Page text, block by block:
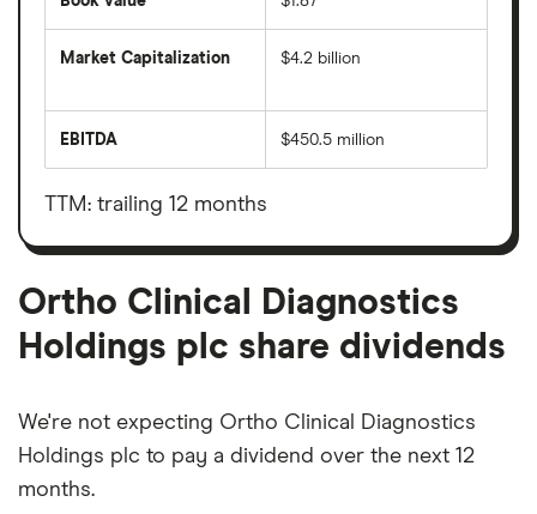
Market Capitalization
total
value
Diagnostics
Holdings
outstanding
shares
$4.2 billion
EBITDA
before
taxes,
depreciation
amortisation
$450.5 million
TTM: trailing 12 months
Ortho Clinical Diagnostics
Holdings plc share dividends
We're not expecting Ortho Clinical Diagnostics
Holdings plc to pay a dividend over the next 12
months.